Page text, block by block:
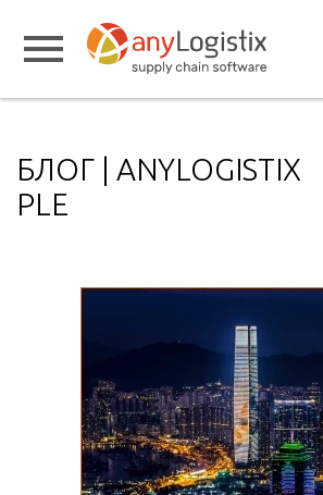
БЛОГ | ANYLOGISTIX
PLE